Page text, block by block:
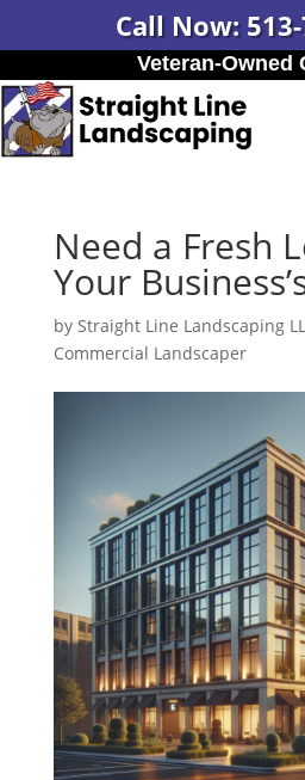
Call Now:
Veteran-Owned
Need a Fresh
Your
by Straight Line Landscaping
Commercial Landscaper